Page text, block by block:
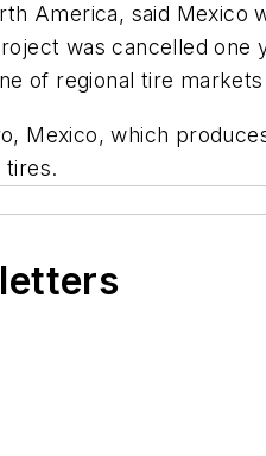
America, said
was cancelled
of regional tire
Mexico, which
tires.